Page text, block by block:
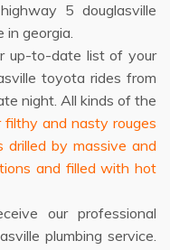
5 douglasville
in georgia.
up-to-date list of your
toyota rides from
night. All kinds of the
and nasty rouges
by massive and
and filled with hot
our professional
plumbing service.